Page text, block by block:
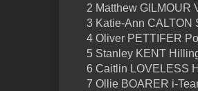
2 Matthew GILMOUR
3 Katie-Ann CALTON
4 Oliver PETTIFER
5 Stanley KENT
6 Caitlin LOVELESS
7 Ollie BOARER i-